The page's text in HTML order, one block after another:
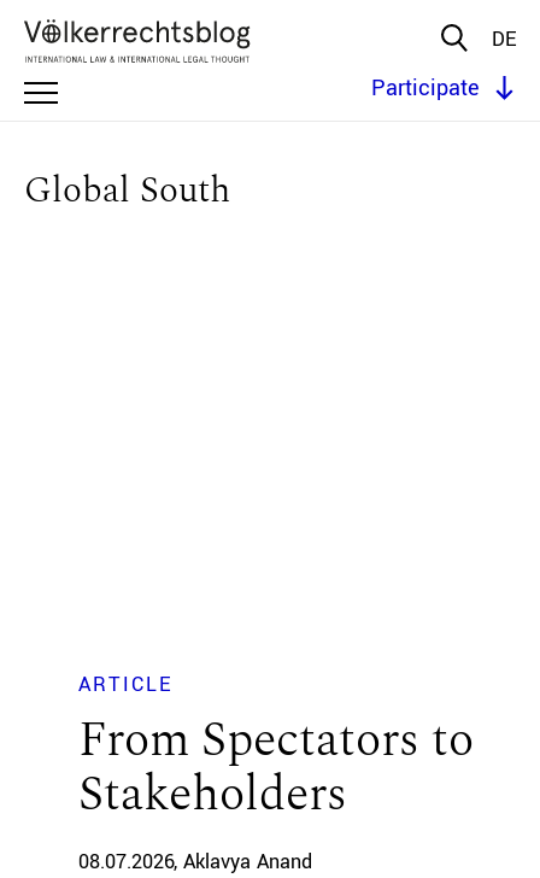
DE
Participate
Global South
ARTICLE
From Spectators to
Stakeholders
08.07.2026 Aklavya Anand